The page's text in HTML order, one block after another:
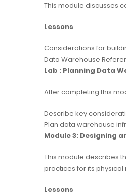
This module discusses
Lessons
Considerations for
Data Warehouse
Lab : Planning Data
After completing this
Describe key
Plan data warehouse
Module 3: Designing
This module describes
practices for its
Lessons